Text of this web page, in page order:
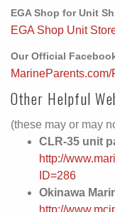
EGA Shop for Unit
EGA Shop Unit
Our Official
Other Helpful
(these may or may
CLR-35 unit
http://
ID=286
Okinawa
http://